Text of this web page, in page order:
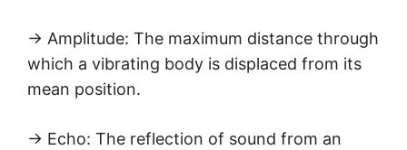
→ Amplitude: The maximum distance through
which a vibrating body is displaced from its
mean position.
→ Echo: The reflection of sound from an